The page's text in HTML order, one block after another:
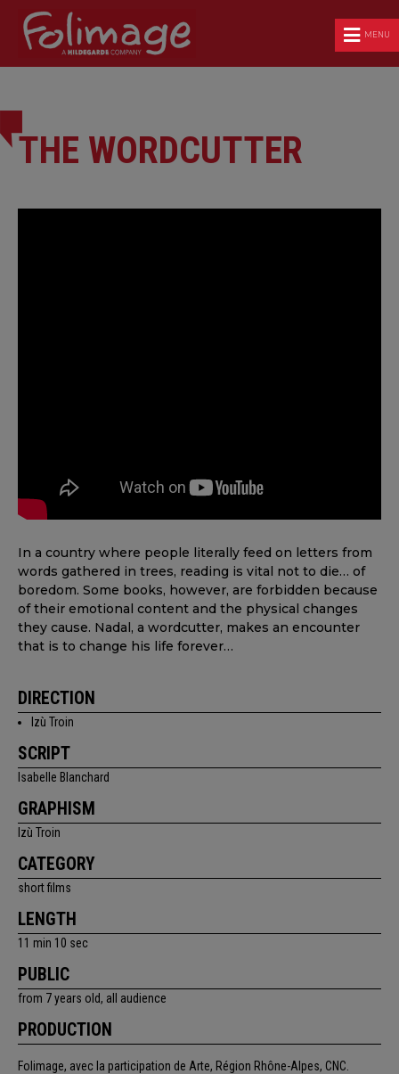
MENU
THE WORDCUTTER
In a country where people literally feed on letters from
words gathered in trees, reading is vital not to die… of
boredom. Some books, however, are forbidden because
of their emotional content and the physical changes
they cause. Nadal, a wordcutter, makes an encounter
that is to change his life forever…
DIRECTION
Izù Troin
SCRIPT
Isabelle Blanchard
GRAPHISM
Izù Troin
CATEGORY
short films
LENGTH
11 min 10 sec
PUBLIC
from 7 years old, all audience
PRODUCTION
Folimage, avec la participation de Arte, Région Rhône-Alpes, CNC.